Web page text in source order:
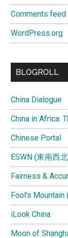
Comments feed
WordPress.org
BLOGROLL
China Dialogue
China in Africa:
Chinese Portal
ESWN (東南西
Fairness &
Fool's
iLook China
Moon of